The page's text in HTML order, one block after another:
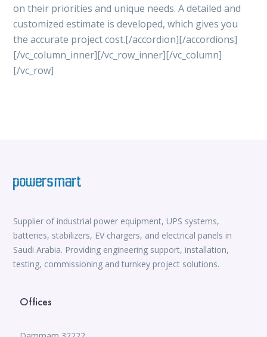
on their priorities and unique needs. A detailed and
customized estimate is developed, which gives you
the accurate project cost.[/accordion][/accordions]
[/vc_column_inner][/vc_row_inner][/vc_column]
[/vc_row]
Supplier of industrial power equipment, UPS systems,
batteries, stabilizers, EV chargers, and electrical panels in
Saudi Arabia. Providing engineering support, installation,
testing, commissioning and turnkey project solutions.
Offices